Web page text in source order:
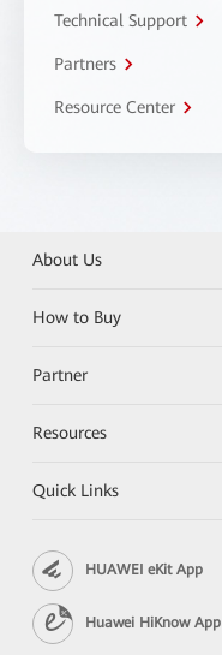
Technical Support
Partners
Resource Center
About Us
How to Buy
Partner
Resources
Quick Links
HUAWEI eKit App
Huawei HiKnow App